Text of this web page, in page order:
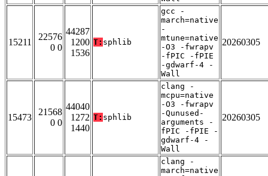
15211
22576
0 0
44287
1200
1536
T: sphlib
gcc -
march=native
-
mtune=native
-O3 -fwrapv
-fPIC -fPIE
-gdwarf-4 -
Wall
20260305
15473
21568
0 0
44040
1272
1440
T: sphlib
clang -
mcpu=native
-O3 -fwrapv
-Qunused-
arguments -
fPIC -fPIE -
gdwarf-4 -
Wall
20260305
clang -
march=native